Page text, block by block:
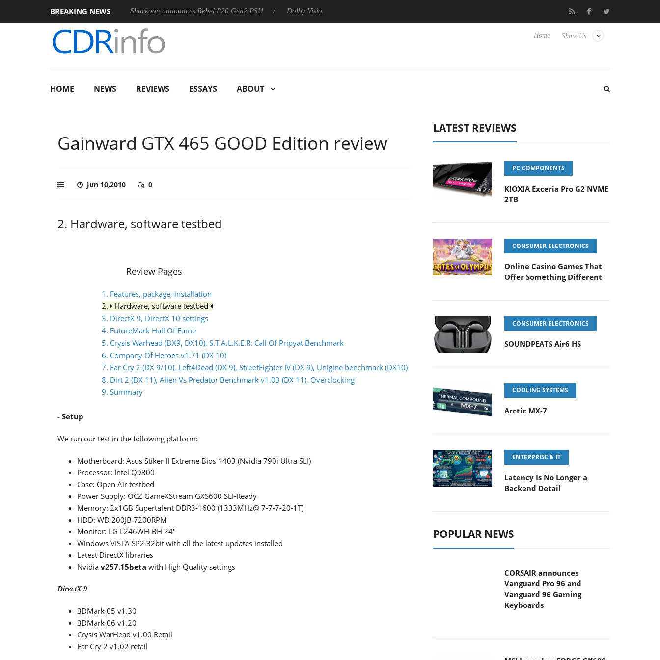
BREAKING NEWS Sharkoon announces Rebel P20 Gen2 PSU Dolby Vision 2 Arrives, Bringing Dolby's Most Advanced Picture Experience Yet to Hisense TVs Club3D releases
‘FE 100-400MM F5.6-8 OSS
Share Us
Home
HOME NEWS REVIEWS ESSAYS ABOUT
Gainward GTX 465 GOOD Edition review
Jun 10,2010 0
2. Hardware, software testbed
Review Pages
1. Features, package, installation
2.
Hardware, software testbed
3. DirectX 9, DirectX 10 settings
4. FutureMark Hall Of Fame
5. Crysis Warhead (DX9, DX10), S.T.A.L.K.E.R: Call Of Pripyat Benchmark
6. Company Of Heroes v1.71 (DX 10)
7. Far Cry 2 (DX 9/10), Left4Dead (DX 9), StreetFighter IV (DX 9), Unigine benchmark (DX10)
8. Dirt 2 (DX 11), Alien Vs Predator Benchmark v1.03 (DX 11), Overclocking
9. Summary
- Setup
We run our test in the following platform:
Motherboard: Asus Stiker II Extreme Bios 1403 (Nvidia 790i Ultra SLI)
Processor: Intel Q9300
Case: Open Air testbed
Power Supply: OCZ GameXStream GXS600 SLI-Ready
Memory: 2x1GB Supertalent DDR3-1600 (1333MHz@ 7-7-7-20-1T)
HDD: WD 200JB 7200RPM
Monitor: LG L246WH-BH 24"
Windows VISTA SP2 32bit with all the latest updates installed
Latest DirectX libraries
Nvidia v257.15beta with High Quality settings
DirectX 9
3DMark 05 v1.30
3DMark 06 v1.20
Crysis WarHead v1.00 Retail
Far Cry 2 v1.02 retail
LATEST REVIEWS
PC COMPONENTS
KIOXIA Exceria Pro G2 NVME
2TB
CONSUMER ELECTRONICS
Online Casino Games That
Offer Something Different
CONSUMER ELECTRONICS
SOUNDPEATS Air6 HS
COOLING SYSTEMS
Arctic MX-7
ENTERPRISE & IT
Latency Is No Longer a
Backend Detail
POPULAR NEWS
CORSAIR announces
Vanguard Pro 96 and
Vanguard 96 Gaming
Keyboards
TKL WIRELESS Special